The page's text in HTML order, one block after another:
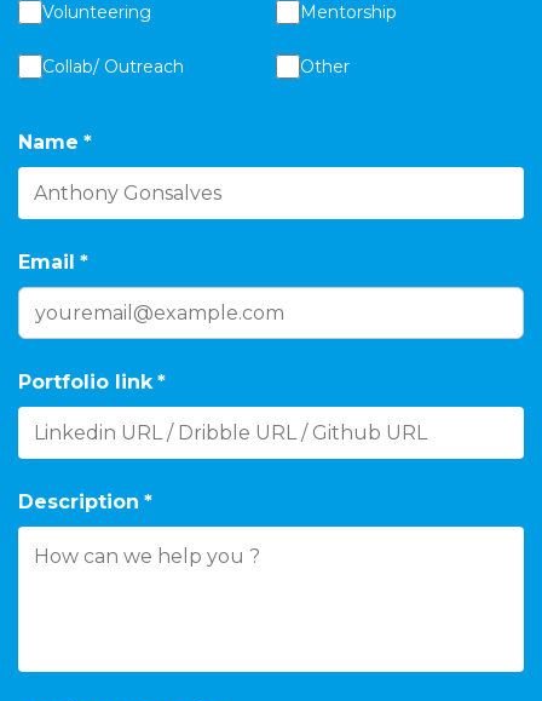
Volunteering Mentorship
Collab/ Outreach Other
Name *
Email *
Portfolio link *
Description *